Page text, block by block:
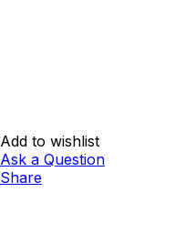
Add to wishlist
Ask a Question
Share